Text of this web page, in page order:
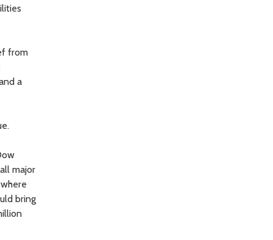
from
a
major
bring